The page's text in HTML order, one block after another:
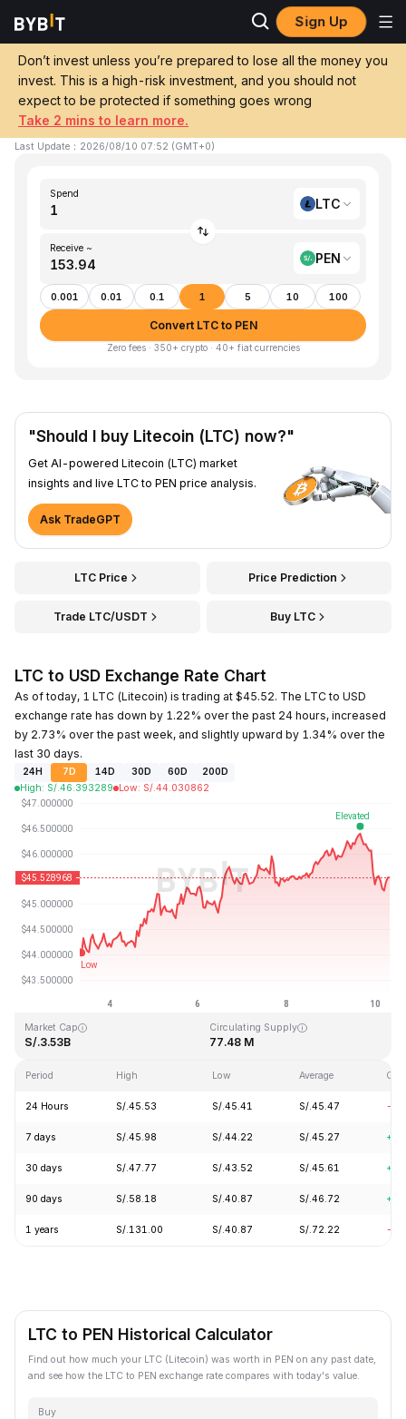
Sign Up
Don’t invest unless you’re prepared to lose all the money you
invest. This is a high-risk investment, and you should not
expect to be protected if something goes wrong
Take 2 mins to learn more.
Home LTC to PEN
Convert 1 LTC (Litecoin) to PEN (Sol)
1 LTC ≈ S/.153.94 PEN▼-1.30%
Last Update ： 2026/08/10 07:52 (GMT+0)
Spend
LTC
Receive ~
PEN
0.001 0.01 0.1 1 5 10 100
Convert LTC to PEN
Zero fees · 350+ crypto · 40+ fiat currencies
"Should I buy Litecoin (LTC) now?"
Get AI-powered Litecoin (LTC) market
insights and live LTC to PEN price analysis.
Ask TradeGPT
LTC Price Price Prediction
Trade LTC/USDT Buy LTC
LTC to USD Exchange Rate Chart
As of today, 1 LTC (Litecoin) is trading at $45.52. The LTC to USD
exchange rate has down by 1.22% over the past 24 hours, increased
by 2.73% over the past week, and slightly upward by 1.34% over the
last 30 days.
24H 7D 14D 30D 60D
200D
High: S/. 46.393289 Low: S/. 44.030862
Last Updated: 2026-08-10, 07:52 GMT+0
All-Time High
Market Cap
S/.3.53B
Circulating Supply
77.48 M
Period High Low Average
24 Hours S/.45.53 S/.45.41 S/.45.47 -
7 days S/.45.98 S/.44.22 S/.45.27
30 days S/.47.77 S/.43.52 S/.45.61
90 days S/.58.18 S/.40.87 S/.46.72
1 years S/.131.00 S/.40.87 S/.72.22 -
LTC to PEN Historical Calculator
Find out how much your LTC (Litecoin) was worth in PEN on any past date,
and see how the LTC to PEN exchange rate compares with today's value.
Buy